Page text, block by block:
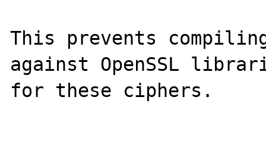
This prevents
against OpenSSL
for these ciphers.